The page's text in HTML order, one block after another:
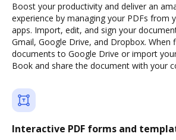
Boost your productivity and deliver an
experience by managing your PDFs from
apps. Import, edit, and sign your
Gmail, Google Drive, and Dropbox. When
documents to Google Drive or import
Book and share the document with your
Interactive PDF forms and